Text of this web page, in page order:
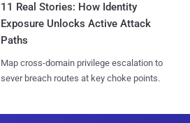
11 Real Stories: How Identity
Exposure Unlocks Active Attack
Paths
Map cross-domain privilege escalation to
sever breach routes at key choke points.